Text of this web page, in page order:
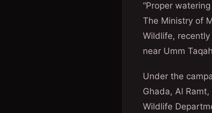
“Proper
The Ministry of
Wildlife,
near Umm
Under the
Ghada, Al
Wildlife